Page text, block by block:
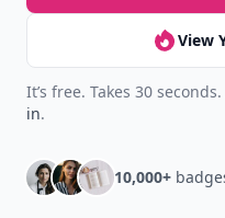
View
It’s free. Takes 30
in.
10,000+